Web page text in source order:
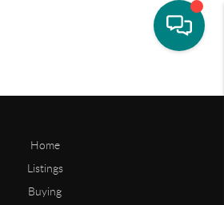
Home
Listings
Buying